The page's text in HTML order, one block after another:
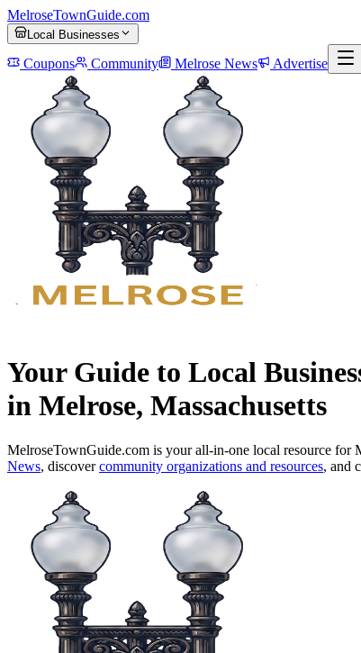
MelroseTownGuide.com
Local Businesses
Coupons Community Melrose News Advertise
Your Guide to Local
in Melrose, Massachusetts
MelroseTownGuide.com is your all-in-one local resource for
News, discovercommunity organizations and resources, and